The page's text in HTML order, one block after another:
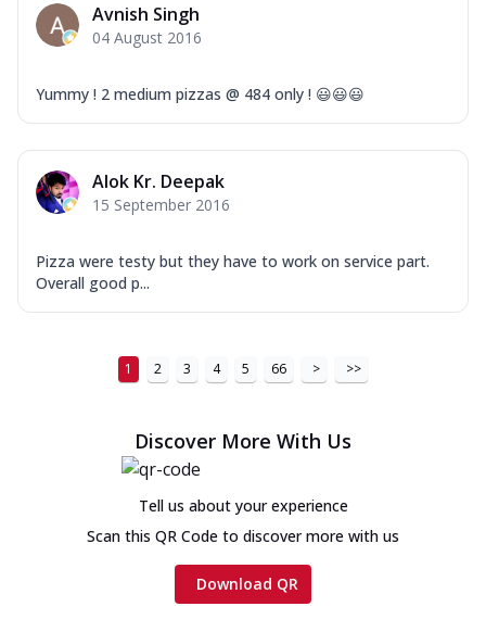
Avnish Singh
04 August 2016
Yummy ! 2 medium pizzas @ 484 only ! 😃😃😃
Alok Kr. Deepak
15 September 2016
Pizza were testy but they have to work on service part.
Overall good p...
1 2 3 4 5 66 > >>
Discover More With Us
Tell us about your experience
Scan this QR Code to discover more with us
Download QR